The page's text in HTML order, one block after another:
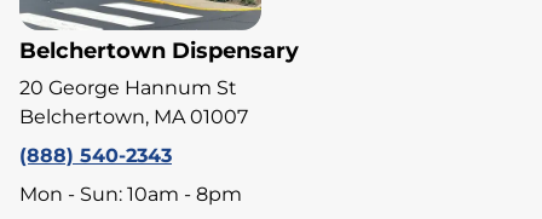
Belchertown Dispensary
20 George Hannum St
Belchertown, MA 01007
(888) 540-2343
Mon - Sun: 10am - 8pm